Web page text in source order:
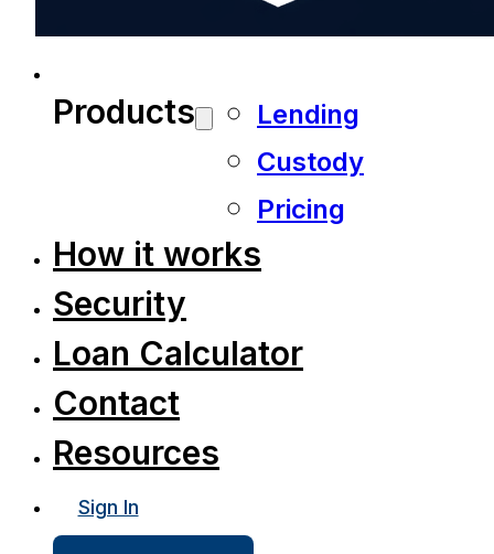
Products
Lending
Custody
Pricing
How it works
Security
Loan Calculator
Contact
Resources
Sign In